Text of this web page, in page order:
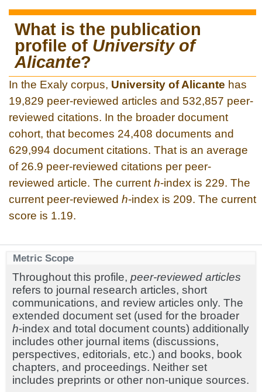
What is the publication
profile of University of
Alicante?
In the Exaly corpus, University of Alicante has
19,829 peer-reviewed articles and 532,857 peer-
reviewed citations. In the broader document
cohort, that becomes 24,408 documents and
629,994 document citations. That is an average
of 26.9 peer-reviewed citations per peer-
reviewed article. The current h-index is 229. The
current peer-reviewed h-index is 209. The current
score is 1.19.
Metric Scope
Throughout this profile, peer-reviewed articles
refers to journal research articles, short
communications, and review articles only. The
extended document set (used for the broader
h-index and total document counts) additionally
includes other journal items (discussions,
perspectives, editorials, etc.) and books, book
chapters, and proceedings. Neither set
includes preprints or other non-unique sources.